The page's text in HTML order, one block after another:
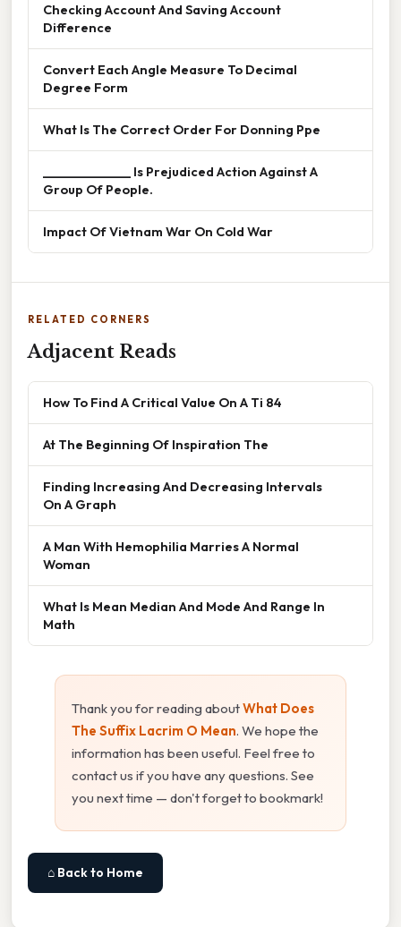
Checking Account And Saving Account
Difference
Convert Each Angle Measure To Decimal
Degree Form
What Is The Correct Order For Donning Ppe
______________ Is Prejudiced Action Against A
Group Of People.
Impact Of Vietnam War On Cold War
RELATED CORNERS
Adjacent Reads
How To Find A Critical Value On A Ti 84
At The Beginning Of Inspiration The
Finding Increasing And Decreasing Intervals
On A Graph
A Man With Hemophilia Marries A Normal
Woman
What Is Mean Median And Mode And Range In
Math
Thank you for reading aboutWhat Does
The Suffix Lacrim O Mean. We hope the
information has been useful. Feel free to
contact us if you have any questions. See
you next time — don't forget to bookmark!
⌂ Back to Home